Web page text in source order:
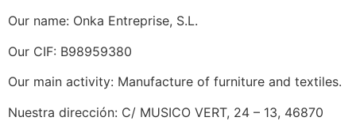
Our name: Onka Entreprise, S.L.
Our CIF: B98959380
Our main activity: Manufacture of furniture and textiles.
Nuestra dirección: C/ MUSICO VERT, 24 – 13, 46870